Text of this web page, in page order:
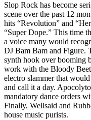
Slop Rock has become
scene over the past 12
hits “Revolution” and
“Super Dope.” This time
a voice many would
DJ Bam Bam and Figure.
synth hook over booming
work with the Bloody
electro slammer that
and call it a day.
mandatory dance orders
Finally, Wellsaid and
house music purists.